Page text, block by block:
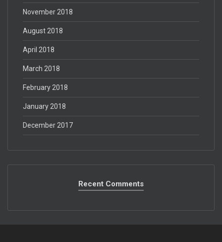
November 2018
August 2018
April 2018
March 2018
February 2018
January 2018
December 2017
Recent Comments